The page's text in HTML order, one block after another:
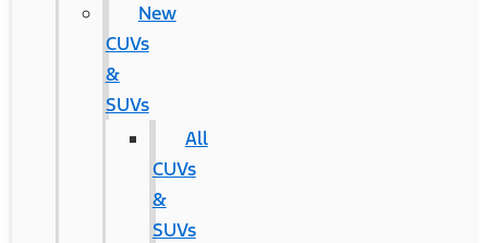
New
CUVs
&
SUVs
All
CUVs
&
SUVs